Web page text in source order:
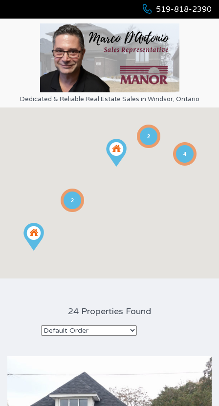
519-818-2390
Dedicated & Reliable Real Estate Sales in Windsor, Ontario
4
2
2
24 Properties Found